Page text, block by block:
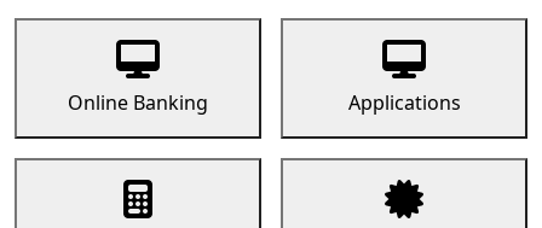
Online Banking Applications